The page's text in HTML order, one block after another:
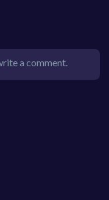
a comment.